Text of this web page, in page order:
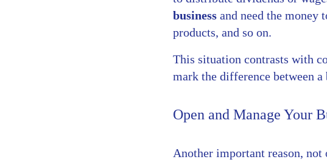
business and need the money
products, and so on.
This situation contrasts with
mark the difference between
Open and Manage Your
Another important reason,